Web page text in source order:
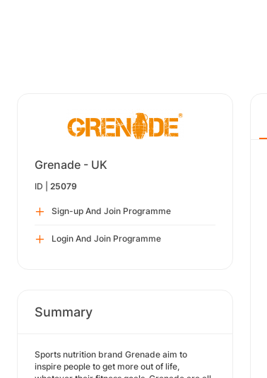
Grenade - UK
ID | 25079
Sign-up And Join Programme
Login And Join Programme
Summary
Sports nutrition brand Grenade aim to
inspire people to get more out of life,